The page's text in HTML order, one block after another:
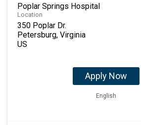
Poplar Springs Hospital
Location
350 Poplar Dr.
Petersburg, Virginia
Apply Now
English